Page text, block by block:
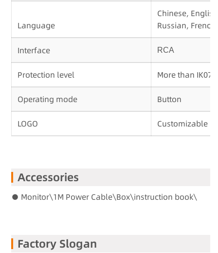
Language
Chinese,
Russian,
Interface RCA
Protection level More than IK07
Operating mode Button
LOGO Customizable
Accessories
● Monitor\1M Power Cable\Box\instruction book\
Factory Slogan